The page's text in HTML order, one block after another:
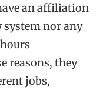
anaffiliation
system nor any
ereasons, they
jobs,